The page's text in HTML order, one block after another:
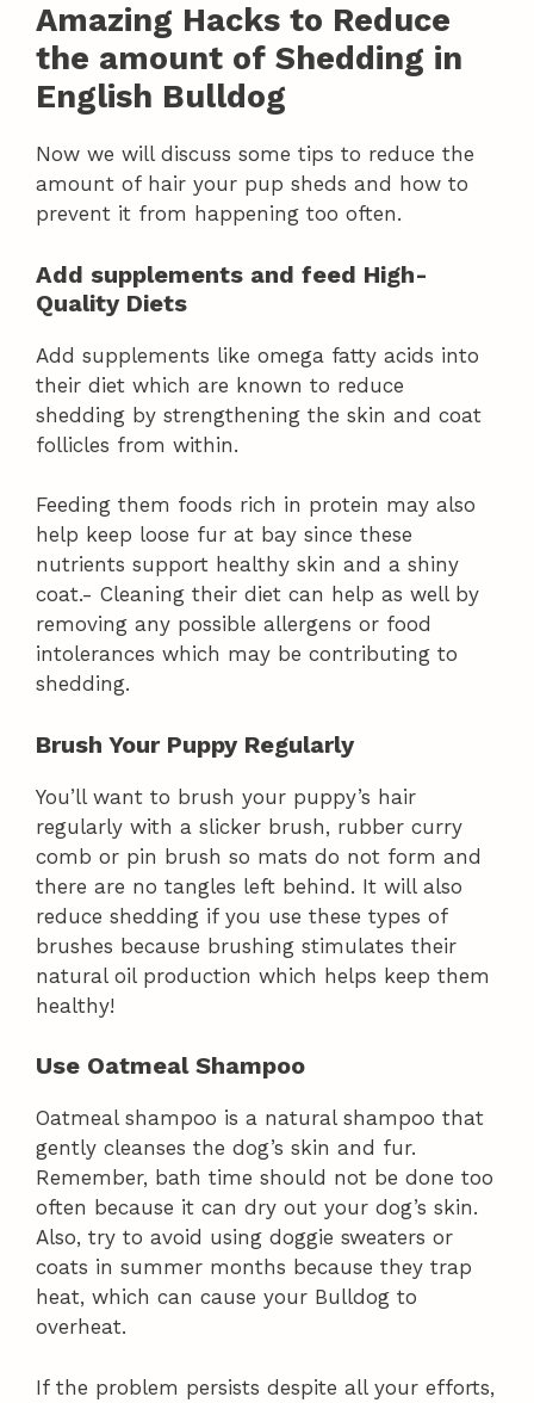
Amazing Hacks to Reduce
the amount of Shedding in
English Bulldog
Now we will discuss some tips to reduce the
amount of hair your pup sheds and how to
prevent it from happening too often.
Add supplements and feed High-
Quality Diets
Add supplements like omega fatty acids into
their diet which are known to reduce
shedding by strengthening the skin and coat
follicles from within.
Feeding them foods rich in protein may also
help keep loose fur at bay since these
nutrients support healthy skin and a shiny
coat.- Cleaning their diet can help as well by
removing any possible allergens or food
intolerances which may be contributing to
shedding.
Brush Your Puppy Regularly
You’ll want to brush your puppy’s hair
regularly with a slicker brush, rubber curry
comb or pin brush so mats do not form and
there are no tangles left behind. It will also
reduce shedding if you use these types of
brushes because brushing stimulates their
natural oil production which helps keep them
healthy!
Use Oatmeal Shampoo
Oatmeal shampoo is a natural shampoo that
gently cleanses the dog’s skin and fur.
Remember, bath time should not be done too
often because it can dry out your dog’s skin.
Also, try to avoid using doggie sweaters or
coats in summer months because they trap
heat, which can cause your Bulldog to
overheat.
If the problem persists despite all your efforts,